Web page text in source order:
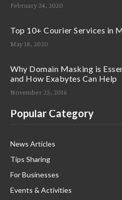
February 24, 2020
Top 10+ Courier Services in
May 18, 2020
Why Domain Masking is
and How Exabytes Can Help
November 25, 2016
Popular Category
News Articles
Tips Sharing
For Businesses
Events & Activities